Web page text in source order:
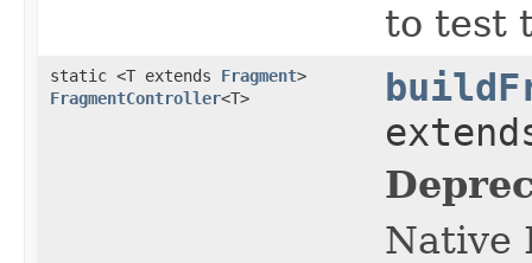
to test
static <T extends Fragment>
FragmentController<T>
Native